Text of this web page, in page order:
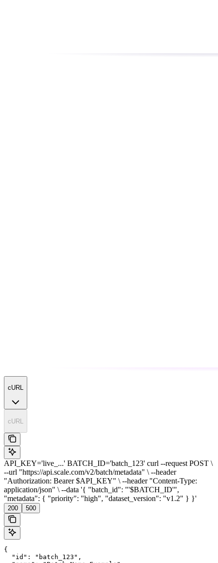
cURL
cURL
API_KEY='live_...' BATCH_ID='batch_123' curl --request POST \
--url "https://api.scale.com/v2/batch/metadata" \ --header
"Authorization: Bearer $API_KEY" \ --header "Content-Type:
application/json" \ --data '{ "batch_id": "'$BATCH_ID'",
"metadata": { "priority": "high", "dataset_version": "v1.2" } }'
200 500
{
  "id": "batch_123",